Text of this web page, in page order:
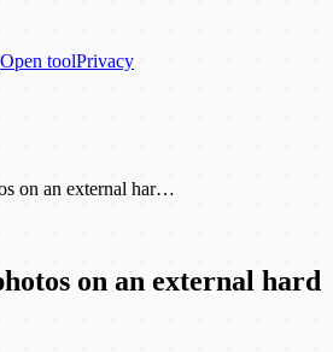
Open toolPrivacy
on an external har…
on an external hard